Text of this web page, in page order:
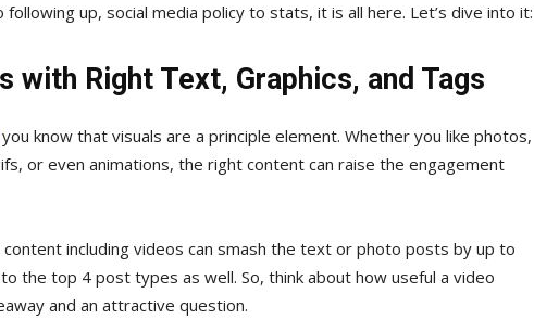
up, social media policy to stats, it is all here. Let’s dive into it:
with Right Text, Graphics, and Tags
you know that visuals are a principle element. Whether you like photos,
or even animations, the right content can raise the engagement
including videos can smash the text or photo posts by up to
the top 4 post types as well. So, think about how useful a video
and an attractive question.